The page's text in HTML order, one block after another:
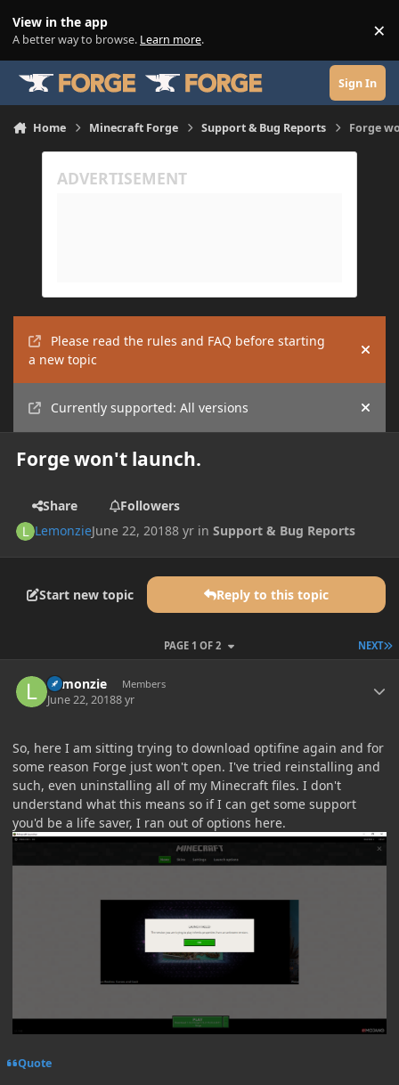
View in the app
A better way to browse. Learn more. ×
Sign In
Home Minecraft Forge Support & Bug Reports Forge
Please read the rules and FAQ before starting
a new topic
Hide
Currently supported: All versions Hide
Forge won't launch.
Share
Followers
LemonzieJune 22, 20188 yr inSupport & Bug Reports
Start new topic Reply to this topic
NEXT
PAGE 1 OF 2
Lemonzie Members
June 22, 20188 yr
So, here I am sitting trying to download optifine again and for
some reason Forge just won't open. I've tried reinstalling and
such, even uninstalling all of my Minecraft files. I don't
understand what this means so if I can get some support
you'd be a life saver, I ran out of options here.
Quote